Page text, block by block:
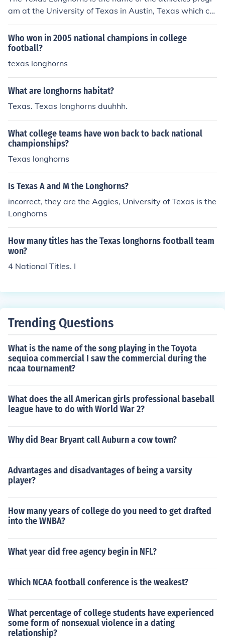
am at the University of Texas in Austin, Texas which co
nsists of football, basketball, baseball, golf, track and fi
eld, cross country, volleyball, and other sports.
Who won in 2005 national champions in college
football?
texas longhorns
What are longhorns habitat?
Texas. Texas longhorns duuhhh.
What college teams have won back to back national
championships?
Texas longhorns
Is Texas A and M the Longhorns?
incorrect, they are the Aggies, University of Texas is the
Longhorns
How many titles has the Texas longhorns football team
won?
4 National Titles. I
Trending Questions
What is the name of the song playing in the Toyota
sequioa commercial I saw the commercial during the
ncaa tournament?
What does the all American girls professional baseball
league have to do with World War 2?
Why did Bear Bryant call Auburn a cow town?
Advantages and disadvantages of being a varsity
player?
How many years of college do you need to get drafted
into the WNBA?
What year did free agency begin in NFL?
Which NCAA football conference is the weakest?
What percentage of college students have experienced
some form of nonsexual violence in a dating
relationship?